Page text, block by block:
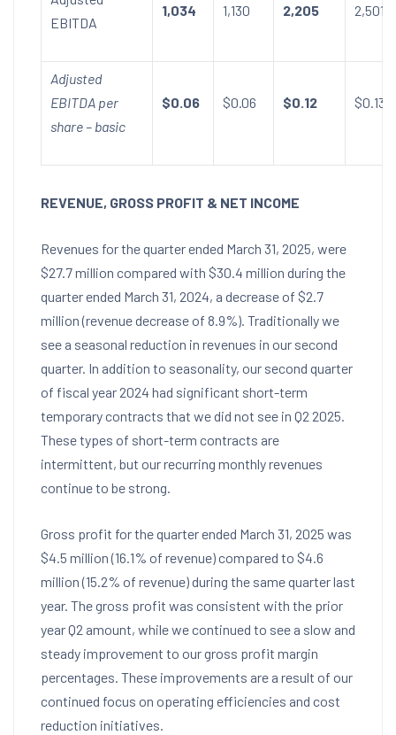
EBITDA
1,034 1,130 2,205 2,501
Adjusted
EBITDA per
share – basic
$0.06 $0.06 $0.12 $0.13
REVENUE, GROSS PROFIT & NET INCOME
Revenues for the quarter ended March 31, 2025, were
$27.7 million compared with $30.4 million during the
quarter ended March 31, 2024, a decrease of $2.7
million(revenue decrease of 8.9%). Traditionally we
see a seasonal reduction in revenues in our second
quarter. In addition to seasonality, our second quarter
of fiscal year 2024 had significant short-term
temporary contracts that we did not see in Q2 2025.
These types of short-term contracts are
intermittent, but our recurring monthly revenues
continue to be strong.
Gross profit for the quarter ended March 31, 2025 was
$4.5 million(16.1% of revenue) compared to $4.6
million(15.2% of revenue) during the same quarter last
year. The gross profit was consistent with the prior
year Q2 amount, while we continued to see a slow and
steady improvement to our gross profit margin
percentages. These improvements are a result of our
continued focus on operating efficiencies and cost
reduction initiatives.